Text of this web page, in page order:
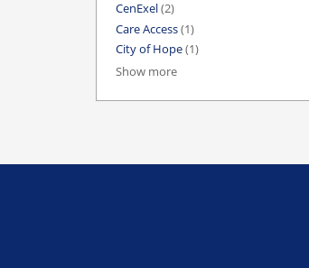
CenExel(2)
Care Access(1)
City of Hope(1)
Show more